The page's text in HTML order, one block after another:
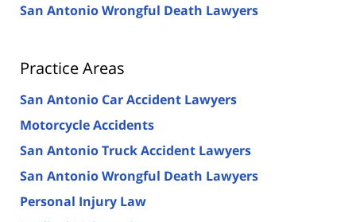
San Antonio Wrongful Death Lawyers
Practice Areas
San Antonio Car Accident Lawyers
Motorcycle Accidents
San Antonio Truck Accident Lawyers
San Antonio Wrongful Death Lawyers
Personal Injury Law